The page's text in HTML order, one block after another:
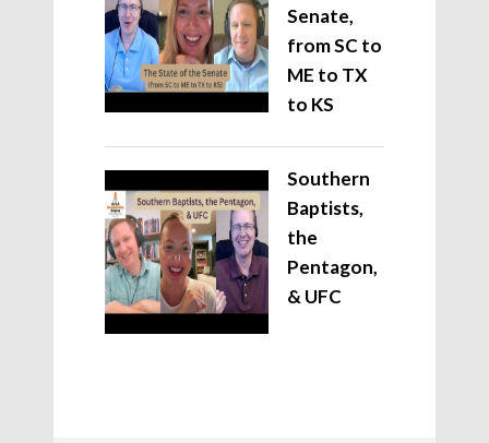
Senate,
from SC to
ME to TX
to KS
Southern
Baptists,
the
Pentagon,
& UFC